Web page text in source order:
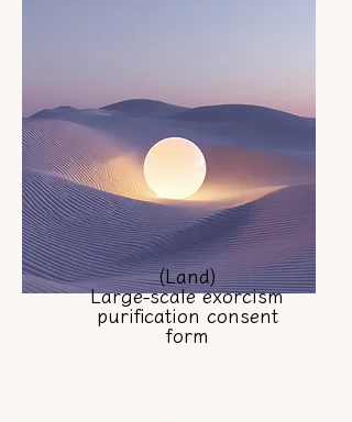
(Land)
Large-scale exorcism
purification consent
form